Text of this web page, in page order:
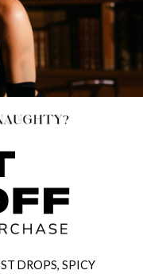
DROPS, SPICY